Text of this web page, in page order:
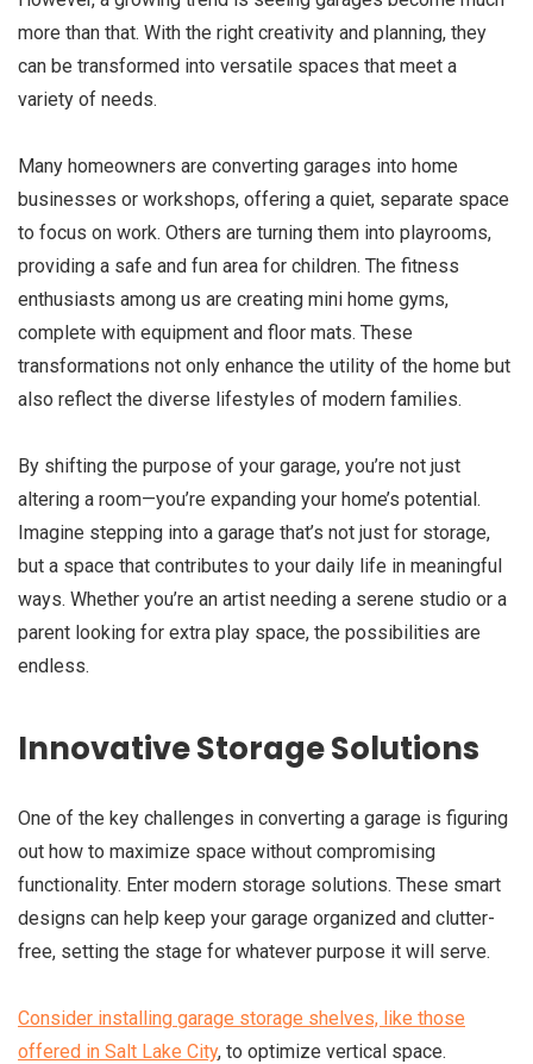
more than that. With the right creativity and planning, they
can be transformed into versatile spaces that meet a
variety of needs.
Many homeowners are converting garages into home
businesses or workshops, offering a quiet, separate space
to focus on work. Others are turning them into playrooms,
providing a safe and fun area for children. The fitness
enthusiasts among us are creating mini home gyms,
complete with equipment and floor mats. These
transformations not only enhance the utility of the home but
also reflect the diverse lifestyles of modern families.
By shifting the purpose of your garage, you’re not just
altering a room—you’re expanding your home’s potential.
Imagine stepping into a garage that’s not just for storage,
but a space that contributes to your daily life in meaningful
ways. Whether you’re an artist needing a serene studio or a
parent looking for extra play space, the possibilities are
endless.
Innovative Storage Solutions
One of the key challenges in converting a garage is figuring
out how to maximize space without compromising
functionality. Enter modern storage solutions. These smart
designs can help keep your garage organized and clutter-
free, setting the stage for whatever purpose it will serve.
Consider installing garage storage shelves, like those
offered in Salt Lake City, to optimize vertical space.